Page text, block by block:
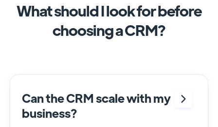
What should I look for before
choosing a CRM?
Can the CRM scale with my
business?